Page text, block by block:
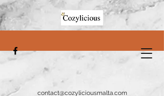
contact@cozyliciousmalta.com